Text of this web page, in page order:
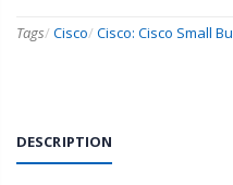
Tags/ Cisco/ Cisco: Cisco Small
DESCRIPTION